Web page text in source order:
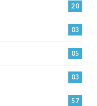
20
03
05
03
57